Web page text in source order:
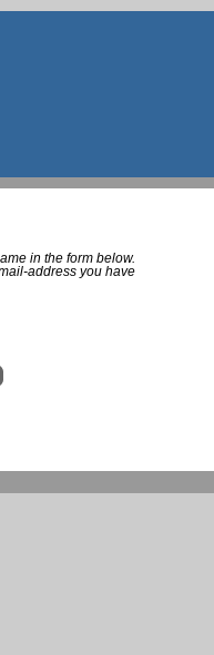
in the form below.
address you have